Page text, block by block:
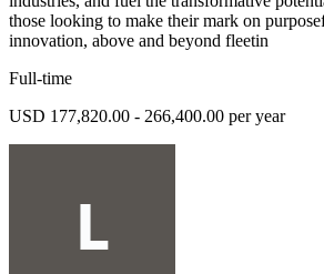
those looking to make their mark on
innovation, above and beyond fleetin
Full-time
USD 177,820.00 - 266,400.00 per year